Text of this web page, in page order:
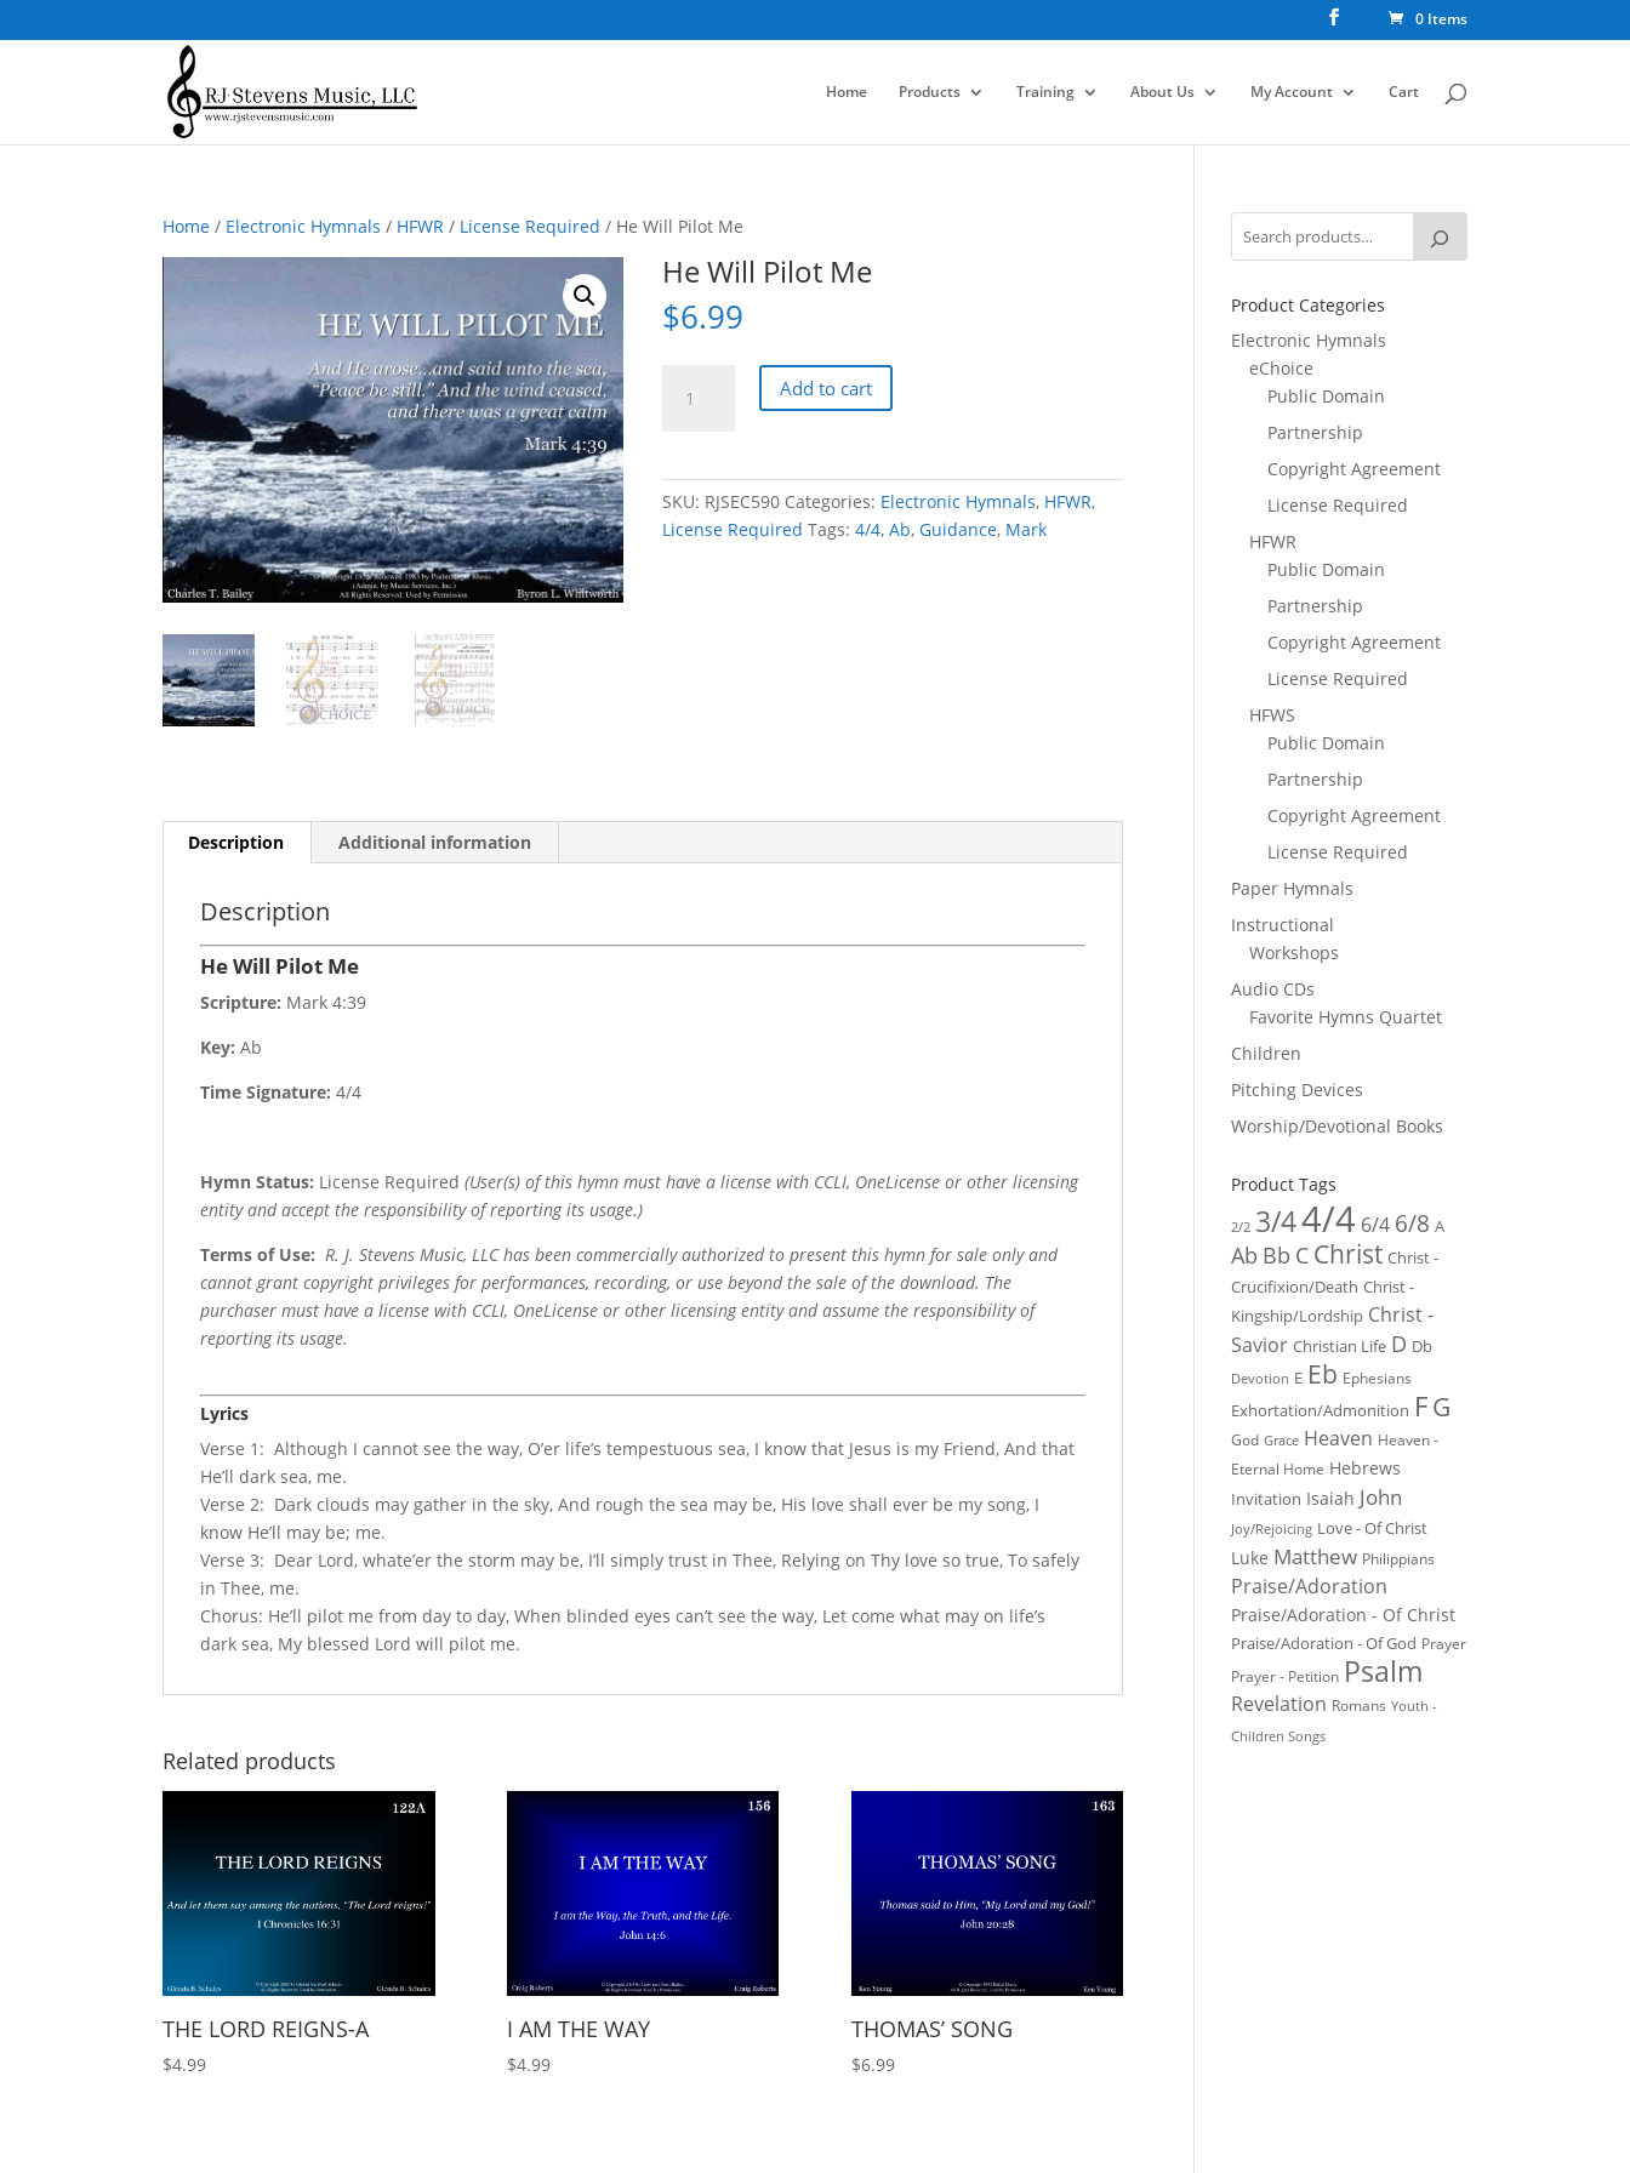
0 Items
Home Products Training About Us My Account Cart
Home / Electronic Hymnals / HFWR / License Required / He Will Pilot Me
He Will Pilot Me
$6.99
Will
Add to cart
SKU: RJSEC590 Categories: Electronic Hymnals, HFWR,
License Required Tags:4/4,Ab,Guidance, Mark
Description Additional information
Description
He Will Pilot Me
Scripture: Mark 4:39
Key: Ab
Time Signature:4/4
Hymn Status: License Required(User(s) of this hymn must have a license with CCLI, OneLicense or other licensing
entity and accept the responsibility of reporting its usage.)
Terms of Use: R. J. Stevens Music, LLC has been commercially authorized to present this hymn for sale only and
cannot grant copyright privileges for performances, recording, or use beyond the sale of the download. The
purchaser must have a license with CCLI, OneLicense or other licensing entity and assume the responsibility of
reporting its usage.
Lyrics
Verse 1: Although I cannot see the way, O’er life’s tempestuous sea, I know that Jesus is my Friend, And that
He’ll dark sea, me.
Verse 2: Dark clouds may gather in the sky, And rough the sea may be, His love shall ever be my song, I
know He’ll may be; me.
Verse 3: Dear Lord, whate’er the storm may be, I’ll simply trust in Thee, Relying on Thy love so true, To safely
in Thee, me.
Chorus: He’ll pilot me from day to day, When blinded eyes can’t see the way, Let come what may on life’s
dark sea, My blessed Lord will pilot me.
Related products
THE LORD REIGNS-A
$4.99
I AM THE WAY
$4.99
THOMAS’ SONG
$6.99
Product Categories
Electronic Hymnals
eChoice
Public Domain
Partnership
Copyright Agreement
License Required
HFWR
Public Domain
Partnership
Copyright Agreement
License Required
HFWS
Public Domain
Partnership
Copyright Agreement
License Required
Paper Hymnals
Instructional
Workshops
Audio CDs
Favorite Hymns Quartet
Children
Pitching Devices
Worship/Devotional Books
Product Tags
2/2 3/44/4 6/4 6/8 A
Ab Bb C Christ Christ -
Crucifixion/Death Christ -
Kingship/Lordship Christ -
Savior Christian Life D Db
Devotion E Eb Ephesians
Exhortation/Admonition FG
God Grace Heaven Heaven -
Eternal Home Hebrews
Invitation Isaiah John
Joy/Rejoicing Love - Of Christ
Luke Matthew Philippians
Praise/Adoration
Praise/Adoration - Of Christ
Praise/Adoration - Of God Prayer
Prayer - Petition Psalm
Revelation Romans Youth -
Children Songs